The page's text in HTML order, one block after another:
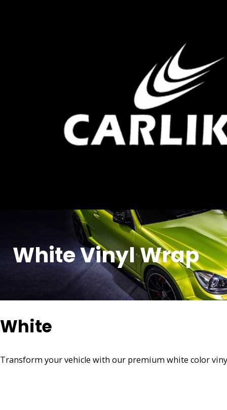
White Vinyl Wrap
White
Transform your vehicle with our premium white color